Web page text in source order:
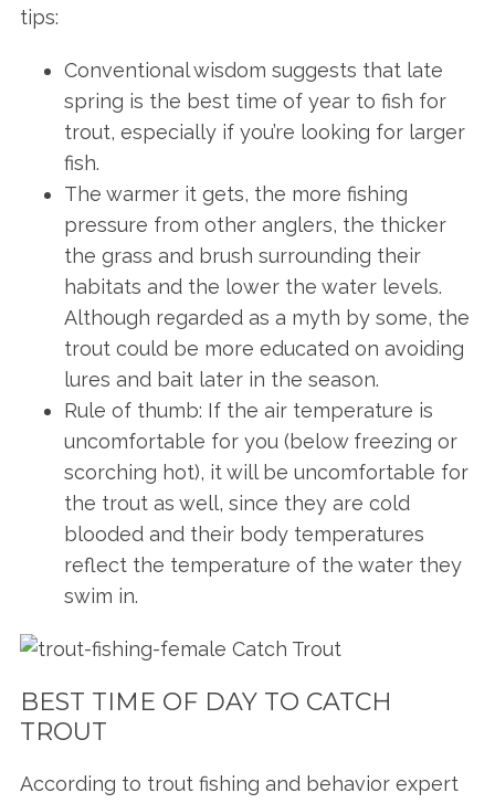
tips:
Conventional wisdom suggests that late
spring is the best time of year to fish for
trout, especially if you’re looking for larger
fish.
The warmer it gets, the more fishing
pressure from other anglers, the thicker
the grass and brush surrounding their
habitats and the lower the water levels.
Although regarded as a myth by some, the
trout could be more educated on avoiding
lures and bait later in the season.
Rule of thumb: If the air temperature is
uncomfortable for you (below freezing or
scorching hot), it will be uncomfortable for
the trout as well, since they are cold
blooded and their body temperatures
reflect the temperature of the water they
swim in.
BEST TIME OF DAY TO CATCH
TROUT
According to trout fishing and behavior expert